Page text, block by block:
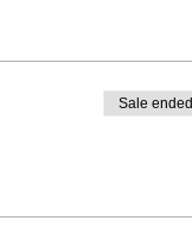
Sale ended